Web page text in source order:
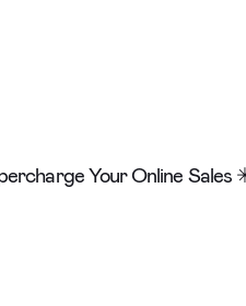
Your Online Sales ✳